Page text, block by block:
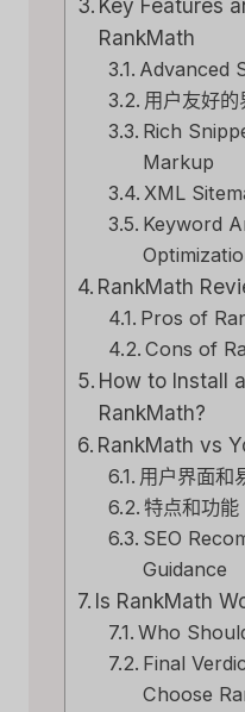
Key Features
RankMath
Advanced
用户友好的
Rich
Markup
XML
Keyword
RankMath
Pros of
Cons of
How to Install
RankMath?
RankMath vs
用户界面和
特点和功能
SEO
Guidance
Is RankMath
Who
Final
Choose